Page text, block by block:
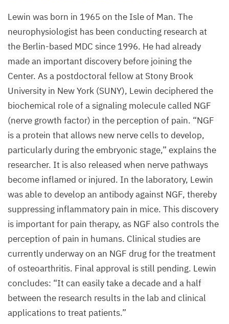
Lewin was born in 1965 on the Isle of Man. The
neurophysiologist has been conducting research at
the Berlin-based MDC since 1996. He had already
made an important discovery before joining the
Center. As a postdoctoral fellow at Stony Brook
University in New York (SUNY), Lewin deciphered the
biochemical role of a signaling molecule called NGF
(nerve growth factor) in the perception of pain. “NGF
is a protein that allows new nerve cells to develop,
particularly during the embryonic stage,” explains the
researcher. It is also released when nerve pathways
become inflamed or injured. In the laboratory, Lewin
was able to develop an antibody against NGF, thereby
suppressing inflammatory pain in mice. This discovery
is important for pain therapy, as NGF also controls the
perception of pain in humans. Clinical studies are
currently underway on an NGF drug for the treatment
of osteoarthritis. Final approval is still pending. Lewin
concludes: “It can easily take a decade and a half
between the research results in the lab and clinical
applications to treat patients.”